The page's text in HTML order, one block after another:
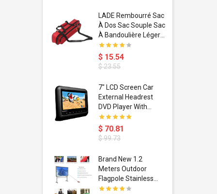
LADE Rembourré Sac
À Dos Sac Souple Sac
À Bandoulière Léger
Avec Poignée De
Transport
Bandoulière
$ 15.54
$ 23.55
7" LCD Screen Car
External Headrest
DVD Player With
USB/SD,IR,FM
Transmitter,32 Bit
Wireless Games
$ 70.81
$ 99.73
Brand New 1.2
Meters Outdoor
Flagpole Stainless
Steel Telescopic Flag